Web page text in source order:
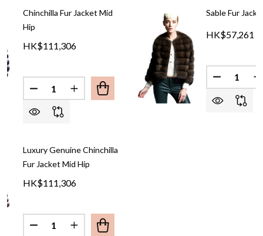
Chinchilla Fur Jacket Mid
Hip
HK$111,306
Quantity:
DECREASE QUANTITY OF CHINCHILLA FUR
INCREASE QUANTITY OF CHINCHILLA
Luxury Genuine Chinchilla
Fur Jacket Mid Hip
HK$111,306
Quantity:
DECREASE QUANTITY OF LUXURY GENUINE
INCREASE QUANTITY OF LUXURY
Sable Fur
HK$57,261
Quantity: